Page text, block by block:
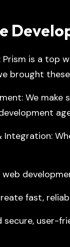
is a top
brought
We
web
fast,
secure, user-